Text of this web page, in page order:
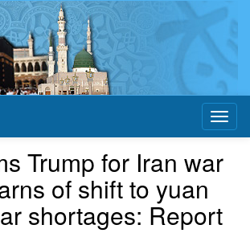
Trump for Iran war
of shift to yuan
shortages: Report